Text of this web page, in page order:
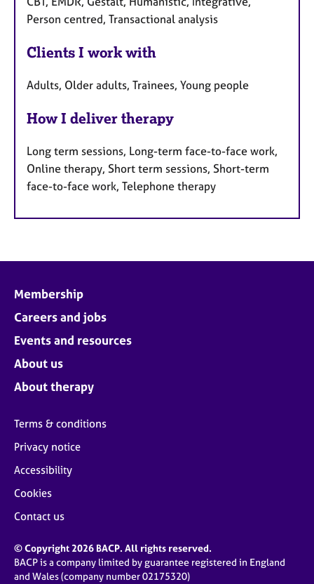
Person centred, Transactional analysis
Clients I work with
Adults, Older adults, Trainees, Young people
How I deliver therapy
Long term sessions, Long-term face-to-face work,
Online therapy, Short term sessions, Short-term
face-to-face work, Telephone therapy
Membership
Careers and jobs
Events and resources
About us
About therapy
Terms & conditions
Privacy notice
Accessibility
Cookies
Contact us
© Copyright 2026 BACP. All rights reserved.
BACP is a company limited by guarantee registered in England
and Wales (company number 02175320)